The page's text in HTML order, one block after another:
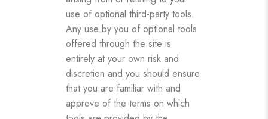
use of optional third-party tools.
Any use by you of optional tools
offered through the site is
entirely at your own risk and
discretion and you should ensure
that you are familiar with and
approve of the terms on which